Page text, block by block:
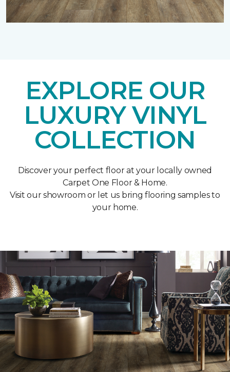
EXPLORE OUR
LUXURY VINYL
COLLECTION
Discover your perfect floor at your locally owned
Carpet One Floor & Home.
Visit our showroom or let us bring flooring samples to
your home.